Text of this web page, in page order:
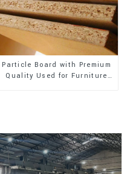
Particle Board with Premium
Quality Used for Furniture